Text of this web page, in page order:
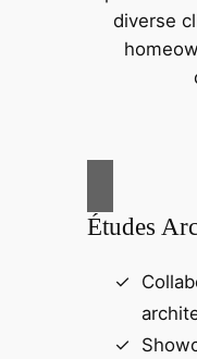
diverse
Études